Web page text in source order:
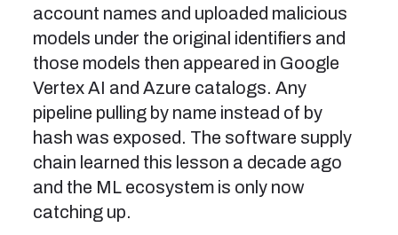
account names and uploaded malicious
models under the original identifiers and
those models then appeared in Google
Vertex AI and Azure catalogs. Any
pipeline pulling by name instead of by
hash was exposed. The software supply
chain learned this lesson a decade ago
and the ML ecosystem is only now
catching up.